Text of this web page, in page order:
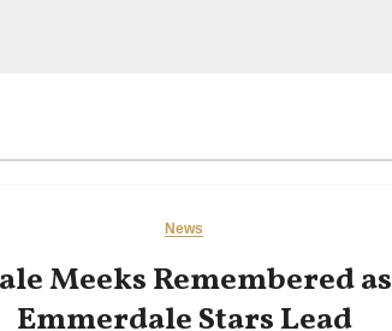
News
Meeks Remembered as
Emmerdale Stars Lead